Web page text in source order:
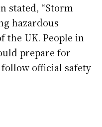
stated, “Storm
hazardous
the UK. People in
prepare for
official safety